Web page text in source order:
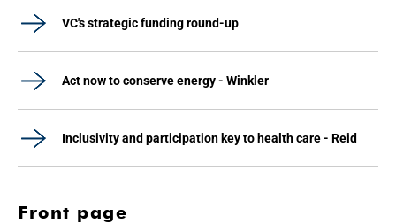
VC's strategic funding round-up
Act now to conserve energy - Winkler
Inclusivity and participation key to health care - Reid
Front page